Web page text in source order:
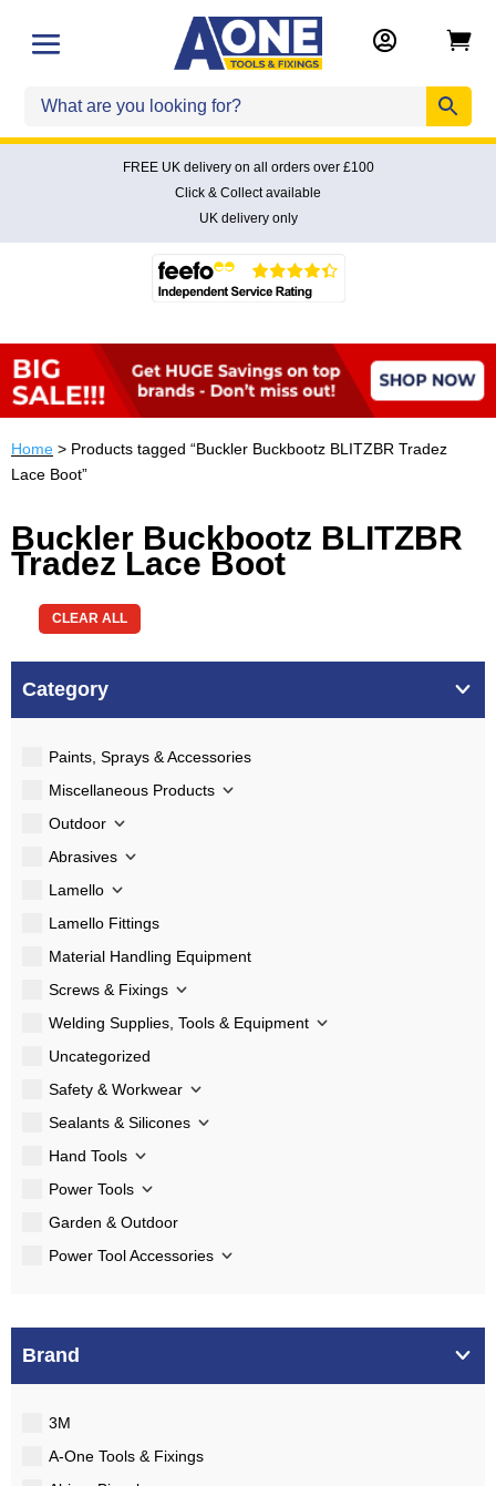
 
FREE UK delivery on all orders over £100
Click & Collect available
UK delivery only
Home > Products tagged “Buckler Buckbootz BLITZBR Tradez
Lace Boot”
Buckler Buckbootz BLITZBR
Tradez Lace Boot
CLEAR ALL
Category
Paints, Sprays & Accessories
Miscellaneous Products
Outdoor
Abrasives
Lamello
Lamello Fittings
Material Handling Equipment
Screws & Fixings
Welding Supplies, Tools & Equipment
Uncategorized
Safety & Workwear
Sealants & Silicones
Hand Tools
Power Tools
Garden & Outdoor
Power Tool Accessories
Brand
3M
A-One Tools & Fixings